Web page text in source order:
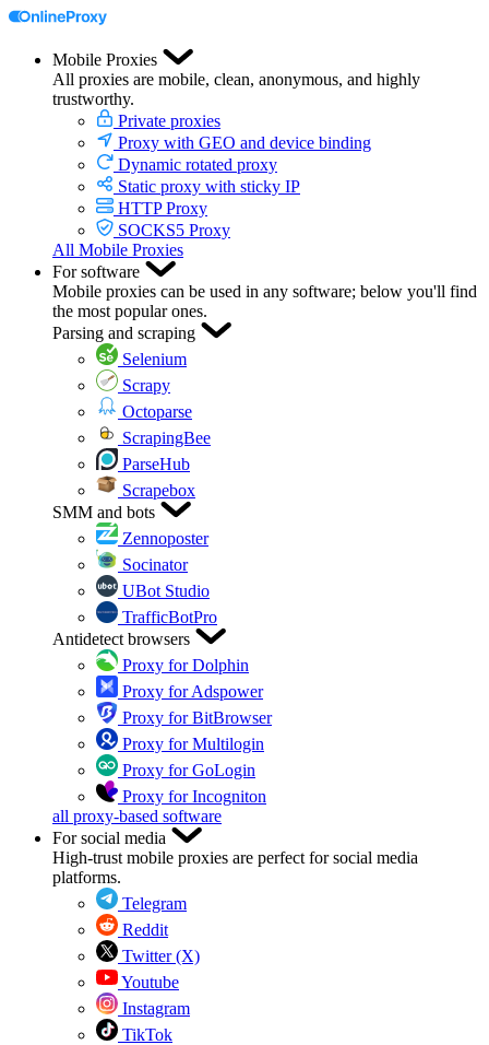
Mobile Proxies
All proxies are mobile, clean, anonymous, and highly
trustworthy.
Private proxies
Proxy with GEO and device binding
Dynamic rotated proxy
Static proxy with sticky IP
HTTP Proxy
SOCKS5 Proxy
All Mobile Proxies
For software
Mobile proxies can be used in any software; below you'll find
the most popular ones.
Parsing and scraping
Selenium
Scrapy
Octoparse
ScrapingBee
ParseHub
Scrapebox
SMM and bots
Zennoposter
Socinator
UBot Studio
TrafficBotPro
Antidetect browsers
Proxy for Dolphin
Proxy for Adspower
Proxy for BitBrowser
Proxy for Multilogin
Proxy for GoLogin
Proxy for Incogniton
all proxy-based software
For social media
High-trust mobile proxies are perfect for social media
platforms.
Telegram
Reddit
Twitter (X)
Youtube
Instagram
TikTok